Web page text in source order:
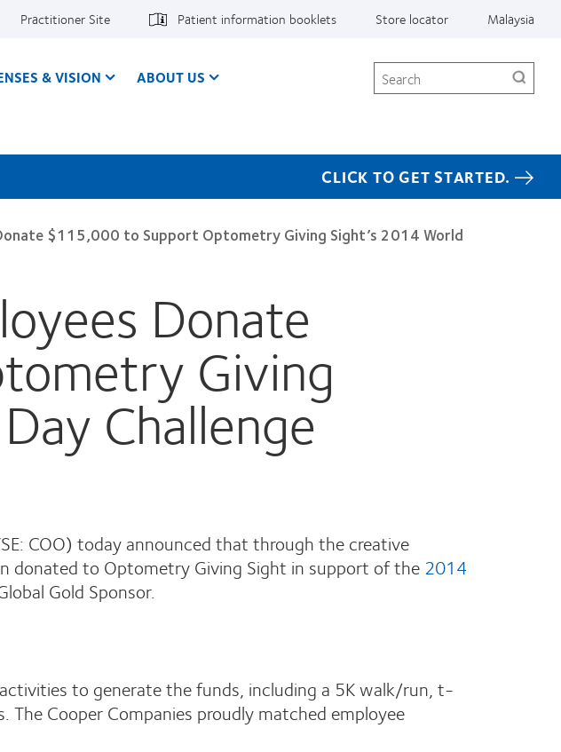
Practitioner Site Patient information booklets Store locator Malaysia
& VISION ABOUT US Search
CLICK TO GET STARTED.
$115,000 to Support Optometry Giving Sight’s 2014 World
Donate
Giving
Challenge
COO) today announced that through the creative
donated to Optometry Giving Sight in support of the2014
Gold Sponsor.
to generate the funds, including a 5K walk/run, t-
The Cooper Companies proudly matched employee